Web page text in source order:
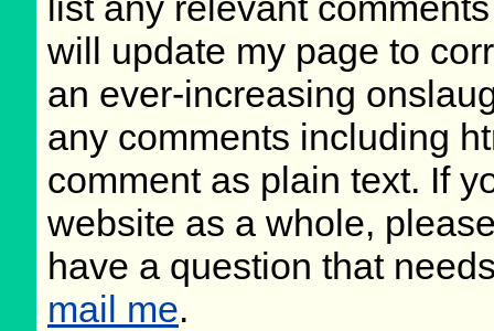
will update my page to
an ever-increasing
any comments including
comment as plain text. If
website as a whole,
have a question that
mail me.